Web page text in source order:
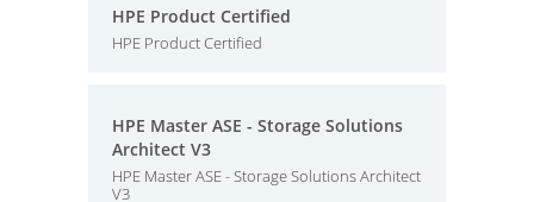
HPE Product Certified
HPE Product Certified
HPE Master ASE - Storage Solutions
Architect V3
HPE Master ASE - Storage Solutions Architect
V3